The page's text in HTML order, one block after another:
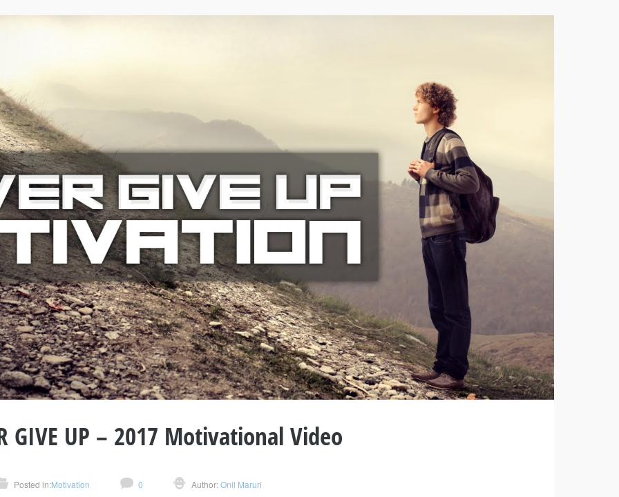
GIVE UP – 2017 Motivational Video
Posted in:Motivation 0 Author:Onil Maruri